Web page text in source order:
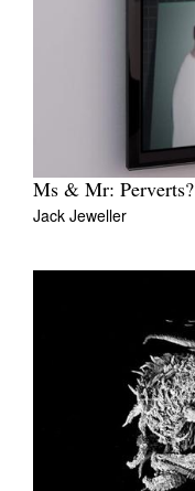
Ms & Mr: Perverts?
Jack Jeweller